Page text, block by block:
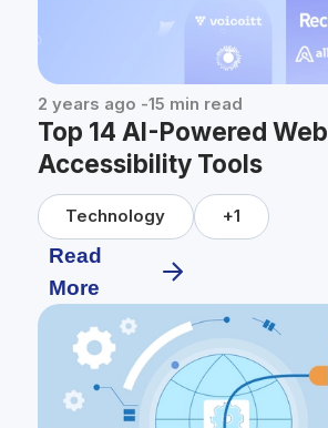
2 years ago -15 min read
Top 14 AI-Powered Web
Accessibility Tools
Technology +1
Read
More